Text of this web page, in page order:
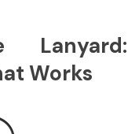
Lanyard:
Works